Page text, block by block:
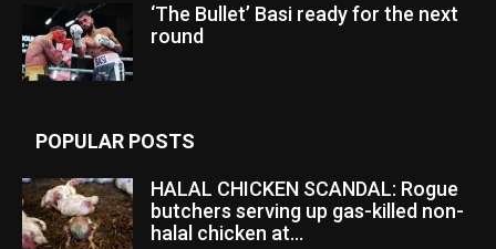
‘The Bullet’ Basi ready for the next
round
POPULAR POSTS
HALAL CHICKEN SCANDAL: Rogue
butchers serving up gas-killed non-
halal chicken at...